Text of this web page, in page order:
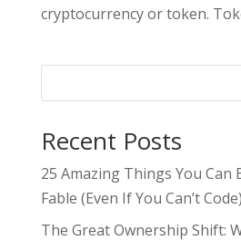
cryptocurrency or token.
Recent Posts
25 Amazing Things You Can
Fable (Even If You Can’t Code)
The Great Ownership Shift: